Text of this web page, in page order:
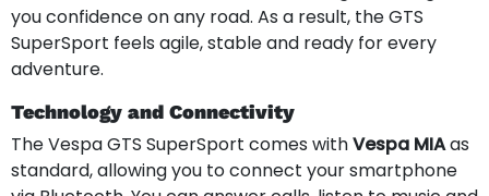
you confidence on any road. As a result, the GTS
SuperSport feels agile, stable and ready for every
adventure.
Technology and Connectivity
The Vespa GTS SuperSport comes withVespa MIAas
standard, allowing you to connect your smartphone